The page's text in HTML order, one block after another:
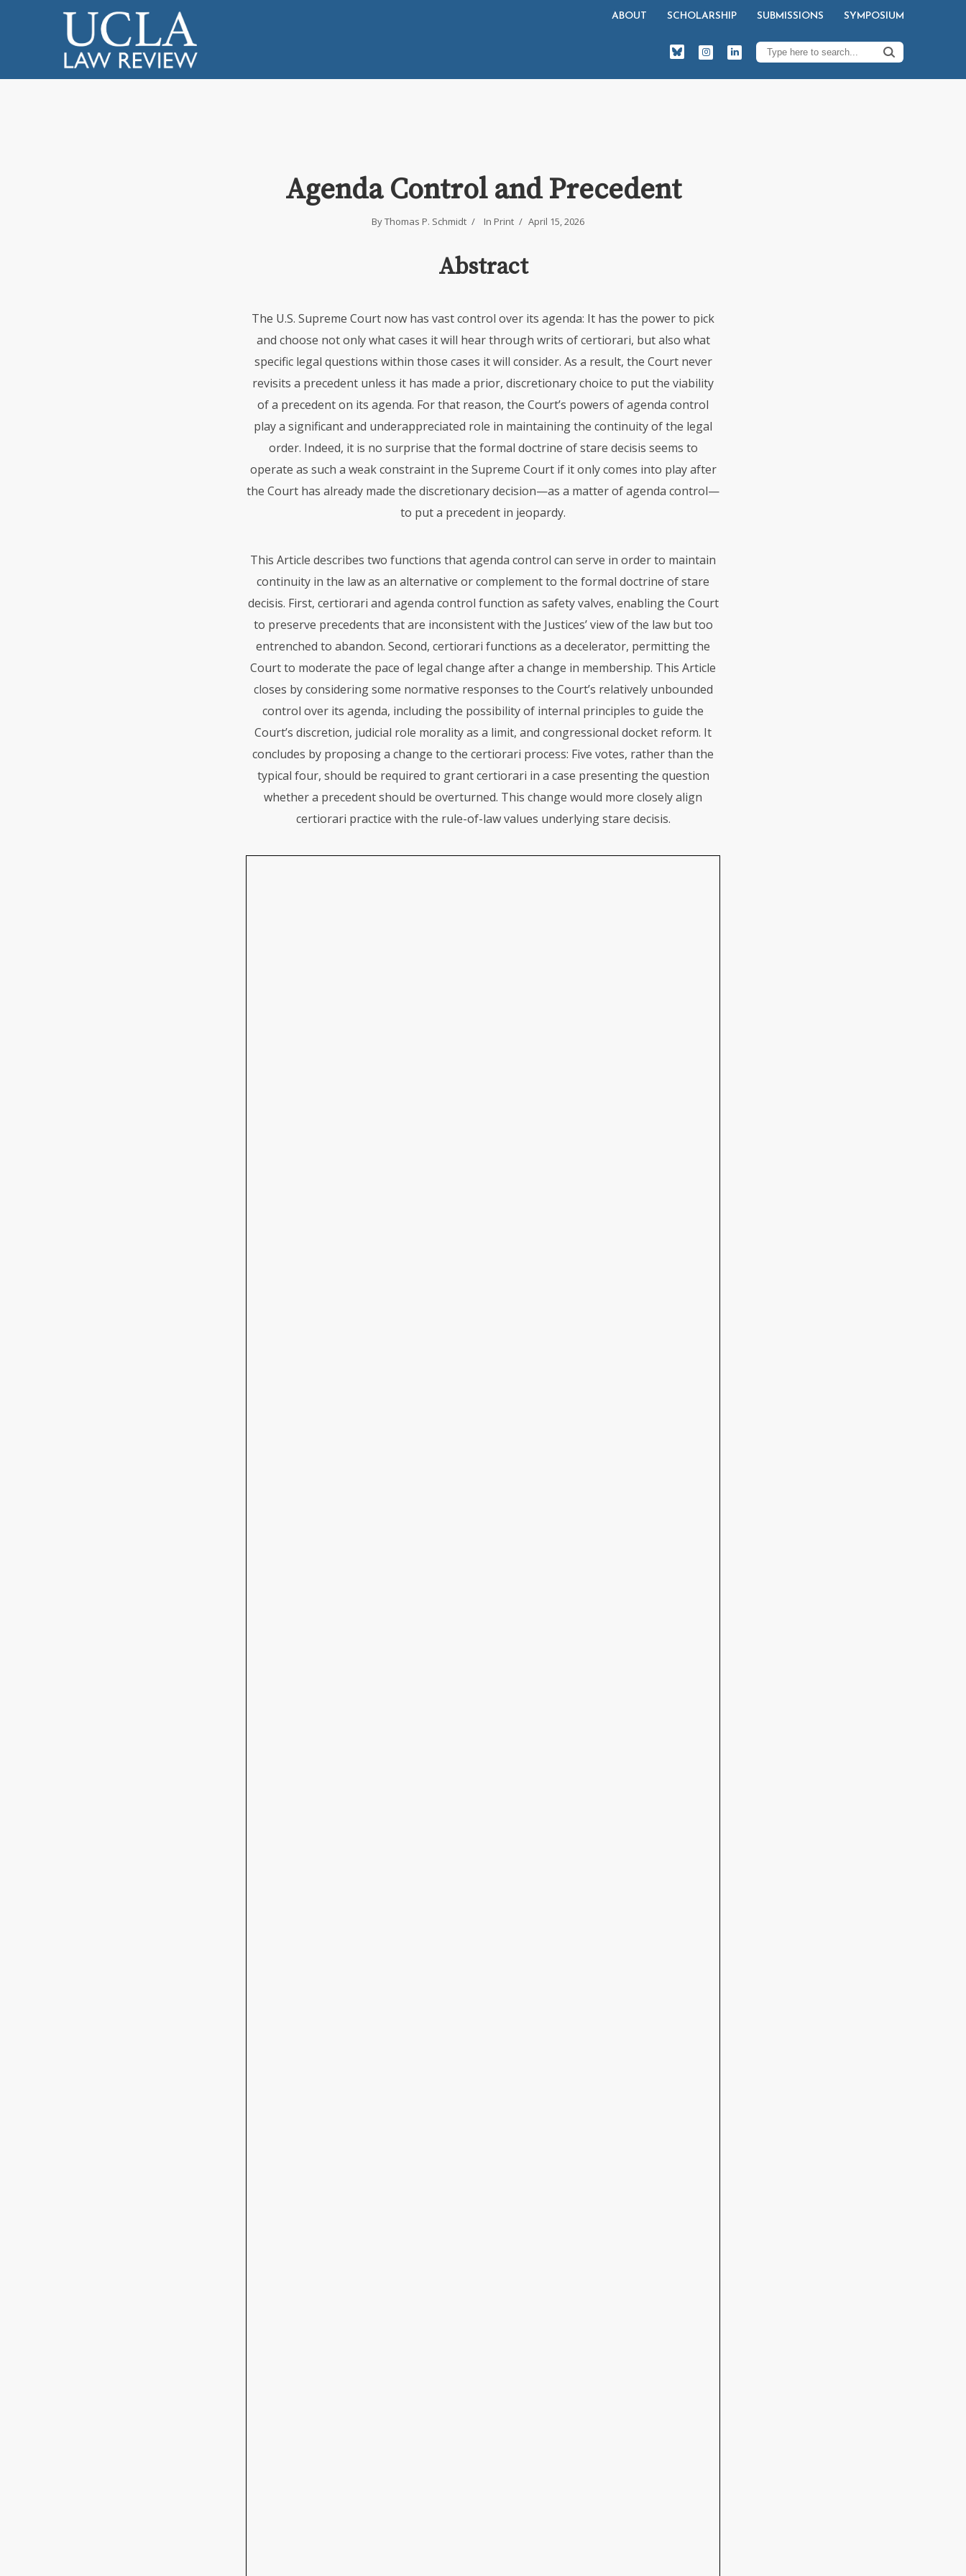
ABOUT SCHOLARSHIP SUBMISSIONS SYMPOSIUM
Agenda Control and Precedent
ByThomas P. Schmidt In Print April 15, 2026
Abstract
The U.S. Supreme Court now has vast control over its agenda: It has the power to pick
and choose not only what cases it will hear through writs of certiorari, but also what
specific legal questions within those cases it will consider. As a result, the Court never
revisits a precedent unless it has made a prior, discretionary choice to put the viability
of a precedent on its agenda. For that reason, the Court’s powers of agenda control
play a significant and underappreciated role in maintaining the continuity of the legal
order. Indeed, it is no surprise that the formal doctrine of stare decisis seems to
operate as such a weak constraint in the Supreme Court if it only comes into play after
the Court has already made the discretionary decision—as a matter of agenda control—
to put a precedent in jeopardy.
This Article describes two functions that agenda control can serve in order to maintain
continuity in the law as an alternative or complement to the formal doctrine of stare
decisis. First, certiorari and agenda control function as safety valves, enabling the Court
to preserve precedents that are inconsistent with the Justices’ view of the law but too
entrenched to abandon. Second, certiorari functions as a decelerator, permitting the
Court to moderate the pace of legal change after a change in membership. This Article
closes by considering some normative responses to the Court’s relatively unbounded
control over its agenda, including the possibility of internal principles to guide the
Court’s discretion, judicial role morality as a limit, and congressional docket reform. It
concludes by proposing a change to the certiorari process: Five votes, rather than the
typical four, should be required to grant certiorari in a case presenting the question
whether a precedent should be overturned. This change would more closely align
certiorari practice with the rule-of-law values underlying stare decisis.